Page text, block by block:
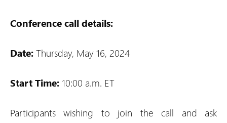
Conference call details:
Date: Thursday, May 16, 2024
Start Time: 10:00 a.m. ET
Participants wishing to join the call and ask